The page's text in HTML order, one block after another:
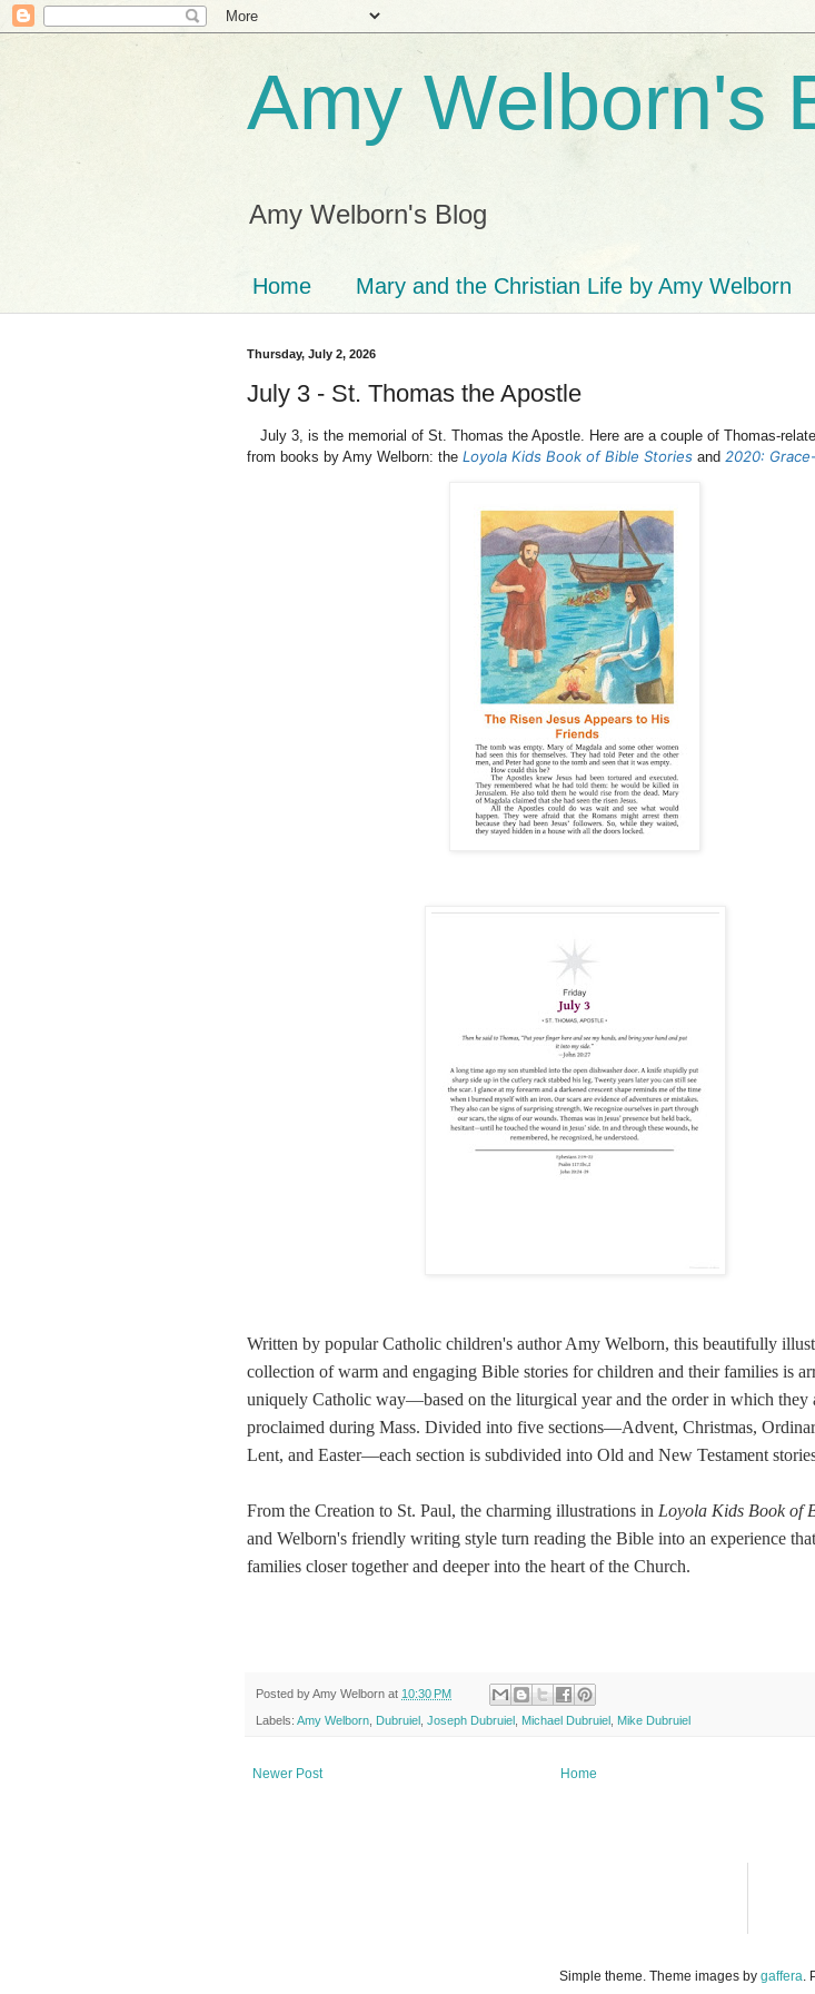
Amy Welborn's
Amy Welborn's Blog
Home Mary and the Christian Life by Amy Welborn
Thursday, July 2, 2026
July 3 - St. Thomas the Apostle
July 3, is the memorial of St. Thomas the Apostle. Here are a couple of Thomas-
from books by Amy Welborn: the Loyola Kids Book of Bible Stories and 2020:
Written by popular Catholic children's author Amy Welborn, this beautifully
collection of warm and engaging Bible stories for children and their families is
uniquely Catholic way—based on the liturgical year and the order in which they
proclaimed during Mass. Divided into five sections—Advent, Christmas,
Lent, and Easter—each section is subdivided into Old and New Testament
From the Creation to St. Paul, the charming illustrations in Loyola Kids Book of
and Welborn's friendly writing style turn reading the Bible into an experience
families closer together and deeper into the heart of the Church.
Posted byAmy Welborn at 10:30 PM
Labels: Amy Welborn Dubruiel Joseph Dubruiel Michael Dubruiel Mike Dubruiel
Newer Post Home
Simple theme. Theme images by gaffera.